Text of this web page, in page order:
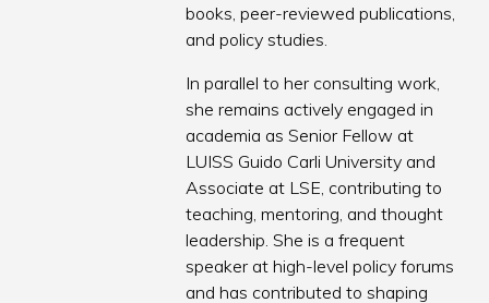
books, peer-reviewed publications,
and policy studies.
In parallel to her consulting work,
she remains actively engaged in
academia as Senior Fellow at
LUISS Guido Carli University and
Associate at LSE, contributing to
teaching, mentoring, and thought
leadership. She is a frequent
speaker at high-level policy forums
and has contributed to shaping